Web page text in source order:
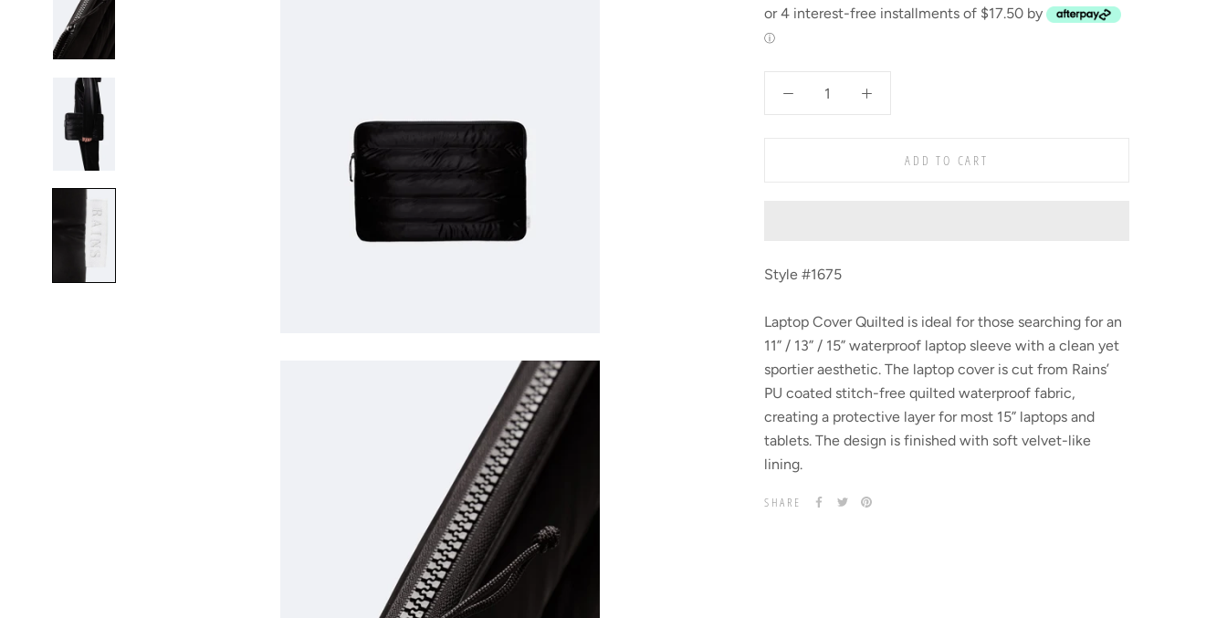
or 4 interest-free installments of $17.50 by
ⓘ
ADD TO CART
Style #1675
Laptop Cover Quilted is ideal for those searching for an
11” / 13” / 15” waterproof laptop sleeve with a clean yet
sportier aesthetic. The laptop cover is cut from Rains’
PU coated stitch-free quilted waterproof fabric,
creating a protective layer for most 15” laptops and
tablets. The design is finished with soft velvet-like
lining.
SHARE